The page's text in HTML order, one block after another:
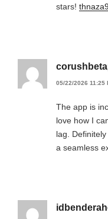
stars!
05/22/2026 11:25
The app is
love how I
lag.
a seamless